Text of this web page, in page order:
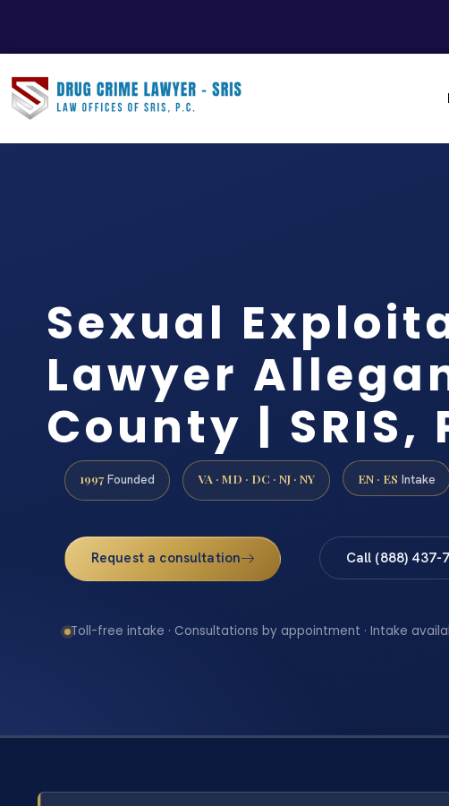
Sexual
Lawyer
County | SRIS,
1997 Founded VA · MD · DC · NJ · NY EN · ES Intake
Request a consultation Call (888) 437-
Toll-free intake · Consultations by appointment · Intake